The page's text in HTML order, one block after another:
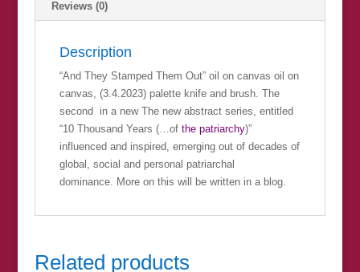
Reviews (0)
Description
“And They Stamped Them Out” oil on canvas oil on
canvas, (3.4.2023) palette knife and brush. The
second in a new The new abstract series, entitled
“10 Thousand Years (…of the patriarchy)”
influenced and inspired, emerging out of decades of
global, social and personal patriarchal
dominance. More on this will be written in a blog.
Related products